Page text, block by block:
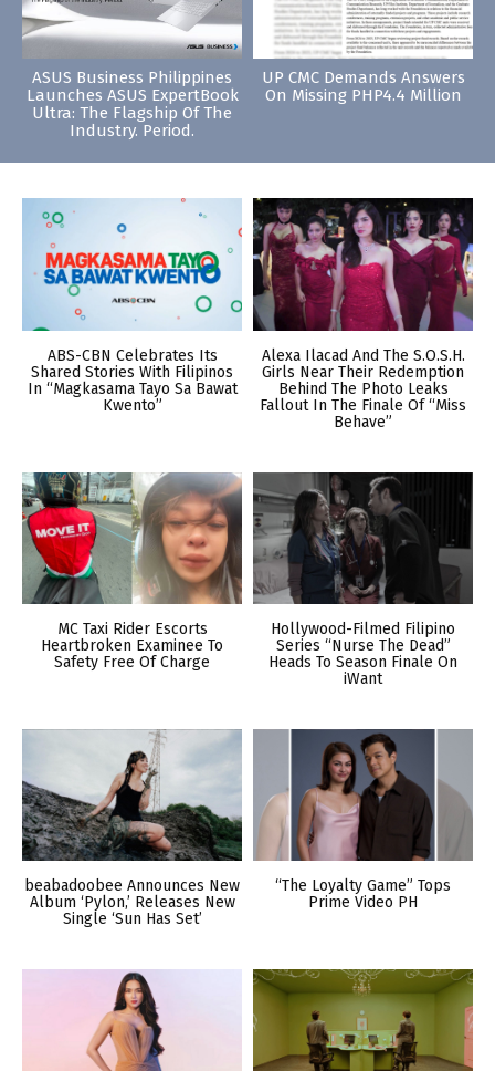
ASUS Business Philippines
Launches ASUS ExpertBook
Ultra: The Flagship Of The
Industry. Period.
UP CMC Demands Answers
On Missing PHP4.4 Million
ABS-CBN Celebrates Its
Shared Stories With Filipinos
In “Magkasama Tayo Sa Bawat
Kwento”
Alexa Ilacad And The S.O.S.H.
Girls Near Their Redemption
Behind The Photo Leaks
Fallout In The Finale Of “Miss
Behave”
MC Taxi Rider Escorts
Heartbroken Examinee To
Safety Free Of Charge
Hollywood-Filmed Filipino
Series “Nurse The Dead”
Heads To Season Finale On
iWant
beabadoobee Announces New
Album ‘Pylon,’ Releases New
Single ‘Sun Has Set’
“The Loyalty Game” Tops
Prime Video PH